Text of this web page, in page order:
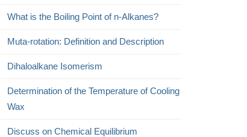
What is the Boiling Point of n-Alkanes?
Muta-rotation: Definition and Description
Dihaloalkane Isomerism
Determination of the Temperature of Cooling
Wax
Discuss on Chemical Equilibrium